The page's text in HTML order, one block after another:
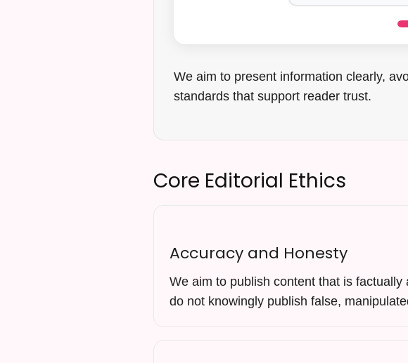
We aim to present information clearly,
standards that support reader trust.
Core Editorial Ethics
Accuracy and Honesty
We aim to publish content that is
do not knowingly publish false,